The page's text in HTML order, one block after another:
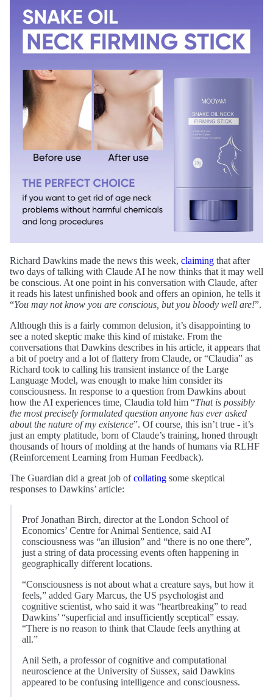
Richard Dawkins made the news this week, claiming that after
two days of talking with Claude AI he now thinks that it may well
be conscious. At one point in his conversation with Claude, after
it reads his latest unfinished book and offers an opinion, he tells it
“You may not know you are conscious, but you bloody well are!”.
Although this is a fairly common delusion, it’s disappointing to
see a noted skeptic make this kind of mistake. From the
conversations that Dawkins describes in his article, it appears that
a bit of poetry and a lot of flattery from Claude, or “Claudia” as
Richard took to calling his transient instance of the Large
Language Model, was enough to make him consider its
consciousness. In response to a question from Dawkins about
how the AI experiences time, Claudia told him “That is possibly
the most precisely formulated question anyone has ever asked
about the nature of my existence”. Of course, this isn’t true - it’s
just an empty platitude, born of Claude’s training, honed through
thousands of hours of molding at the hands of humans via RLHF
(Reinforcement Learning from Human Feedback).
The Guardian did a great job ofcollating some skeptical
responses to Dawkins’ article:
Prof Jonathan Birch, director at the London School of
Economics’ Centre for Animal Sentience, said AI
consciousness was “an illusion” and “there is no one there”,
just a string of data processing events often happening in
geographically different locations.
“Consciousness is not about what a creature says, but how it
feels,” added Gary Marcus, the US psychologist and
cognitive scientist, who said it was “heartbreaking” to read
Dawkins’ “superficial and insufficiently sceptical” essay.
“There is no reason to think that Claude feels anything at
all.”
Anil Seth, a professor of cognitive and computational
neuroscience at the University of Sussex, said Dawkins
appeared to be confusing intelligence and consciousness.